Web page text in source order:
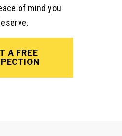
of mind you
A FREE